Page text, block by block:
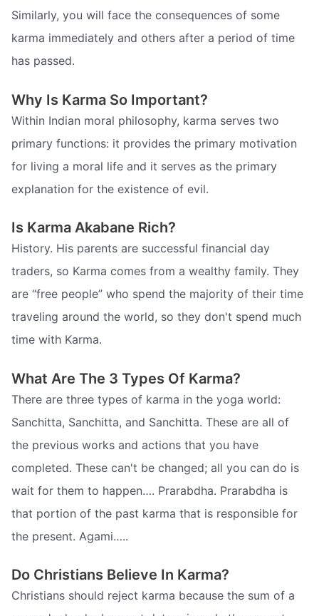
Similarly, you will face the consequences of some
karma immediately and others after a period of time
has passed.
Why Is Karma So Important?
Within Indian moral philosophy, karma serves two
primary functions: it provides the primary motivation
for living a moral life and it serves as the primary
explanation for the existence of evil.
Is Karma Akabane Rich?
History. His parents are successful financial day
traders, so Karma comes from a wealthy family. They
are “free people” who spend the majority of their time
traveling around the world, so they don't spend much
time with Karma.
What Are The 3 Types Of Karma?
There are three types of karma in the yoga world:
Sanchitta, Sanchitta, and Sanchitta. These are all of
the previous works and actions that you have
completed. These can't be changed; all you can do is
wait for them to happen…. Prarabdha. Prarabdha is
that portion of the past karma that is responsible for
the present. Agami…..
Do Christians Believe In Karma?
Christians should reject karma because the sum of a